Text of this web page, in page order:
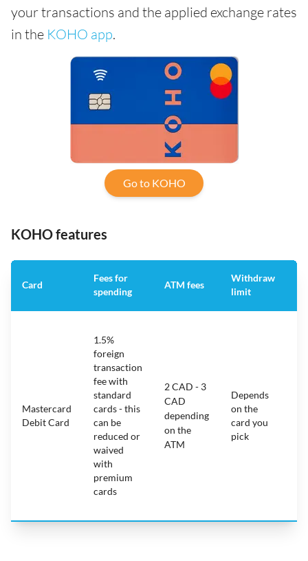
your transactions and the applied exchange rates
in the KOHO app.
Go to KOHO
KOHO features
Card
Fees for
spending
ATM fees
Withdraw
limit
Mastercard
Debit Card
1.5%
foreign
transaction
fee with
standard
cards - this
can be
reduced or
waived
with
premium
cards
2 CAD - 3
CAD
depending
on the
ATM
Depends
on the
card you
pick